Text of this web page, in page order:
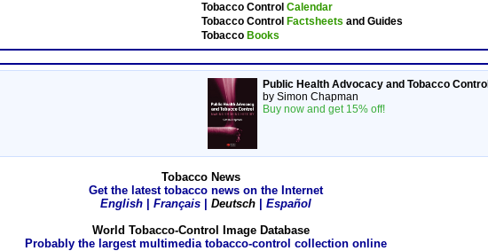
Tobacco Control Calendar
Tobacco Control Factsheets and Guides
Tobacco Books
Public Health Advocacy and Tobacco Control
by Simon Chapman
Buy now and get 15% off!
Tobacco News
Get the latest tobacco news on the Internet
English
Français Deutsch
Español
World Tobacco-Control Image Database
Probably the largest multimedia tobacco-control collection online